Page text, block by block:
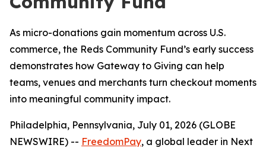
As micro-donations gain momentum across U.S.
commerce, the Reds Community Fund’s early success
demonstrates how Gateway to Giving can help
teams, venues and merchants turn checkout moments
into meaningful community impact.
Philadelphia, Pennsylvania, July 01, 2026 (GLOBE
NEWSWIRE) -- FreedomPay, a global leader in Next